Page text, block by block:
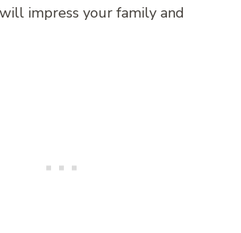
impress your family and